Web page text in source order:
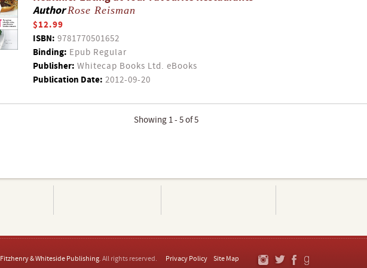
AuthorRose Reisman
$12.99
ISBN: 9781770501652
Binding: Epub Regular
Publisher: Whitecap Books Ltd. eBooks
Publication Date: 2012-09-20
Showing 1 - 5 of 5
Fitzhenry & Whiteside Publishing. All rights reserved. Privacy Policy Site Map